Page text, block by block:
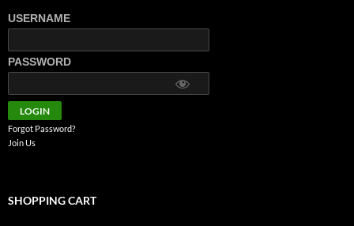
USERNAME
PASSWORD
Forgot Password?
Join Us
SHOPPING CART